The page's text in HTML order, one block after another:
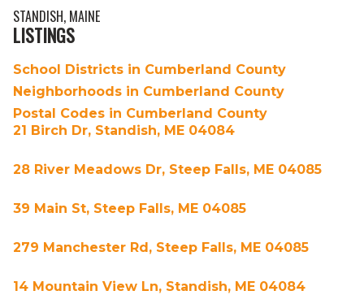
STANDISH, MAINE
LISTINGS
School Districts in Cumberland County
Neighborhoods in Cumberland County
Postal Codes in Cumberland County
21 Birch Dr, Standish, ME 04084
28 River Meadows Dr, Steep Falls, ME 04085
39 Main St, Steep Falls, ME 04085
279 Manchester Rd, Steep Falls, ME 04085
14 Mountain View Ln, Standish, ME 04084